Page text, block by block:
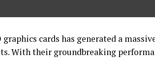
graphics cards has generated a
With their groundbreaking